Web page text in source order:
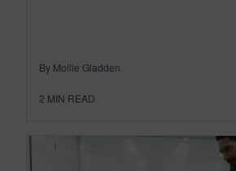
By Mollie Gladden
2 MIN READ